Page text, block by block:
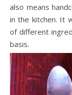
also means
in the kitchen. It
of different
basis.